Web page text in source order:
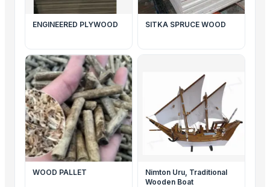
ENGINEERED PLYWOOD SITKA SPRUCE WOOD
WOOD PALLET
Nimton Uru, Traditional
Wooden Boat